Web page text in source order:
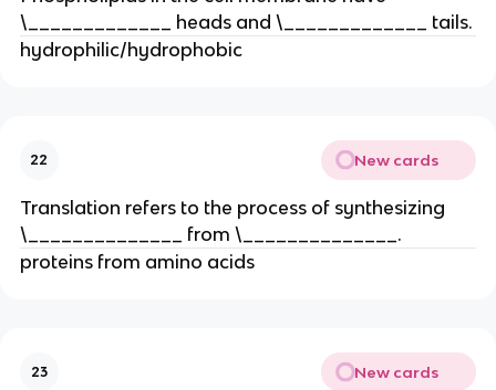
\_____________ heads and \_____________ tails.
hydrophilic/hydrophobic
22 New cards
Translation refers to the process of synthesizing
\______________ from \______________.
proteins from amino acids
23 New cards